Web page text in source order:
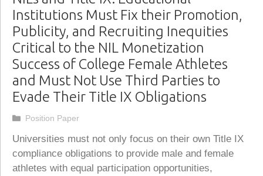
Institutions Must Fix their Promotion,
Publicity, and Recruiting Inequities
Critical to the NIL Monetization
Success of College Female Athletes
and Must Not Use Third Parties to
Evade Their Title IX Obligations
Universities must not only focus on their own Title IX
compliance obligations to provide male and female
athletes with equal participation opportunities,
Categories
Position Paper